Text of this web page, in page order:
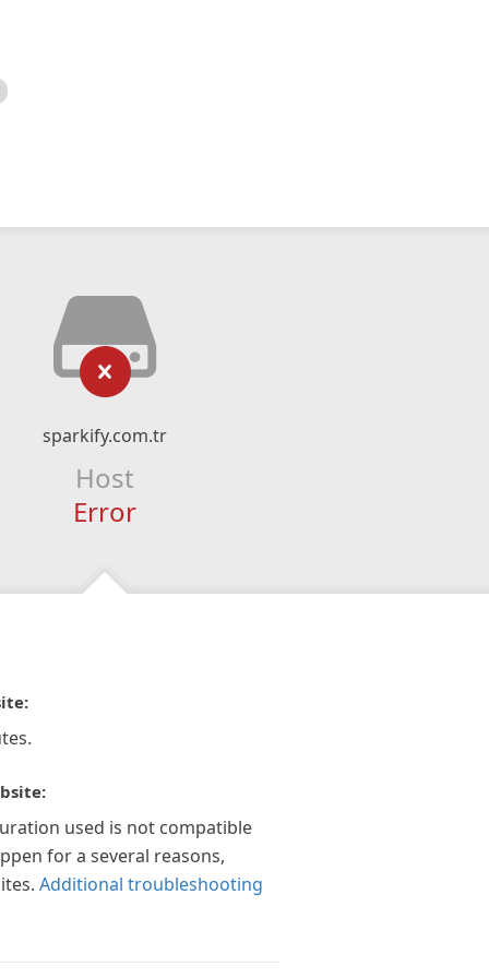
sparkify.com.tr
Host
Error
used is not compatible
for a several reasons,
Additional troubleshooting